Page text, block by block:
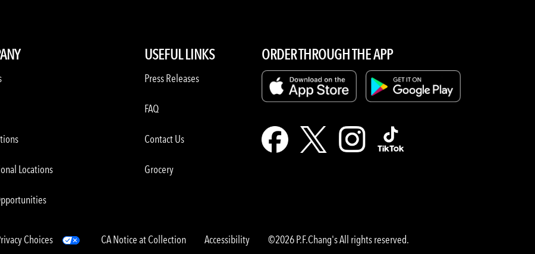
Locations
USEFUL LINKS
Press Releases
FAQ
Contact Us
Grocery
ORDER THROUGH THE APP
Choices CA Notice at Collection Accessibility ©2026 P.F.Chang's All rights reserved.